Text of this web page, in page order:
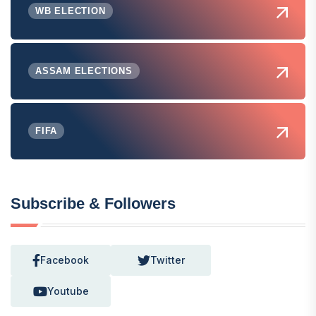
WB ELECTION
ASSAM ELECTIONS
FIFA
Subscribe & Followers
Facebook Twitter
Youtube